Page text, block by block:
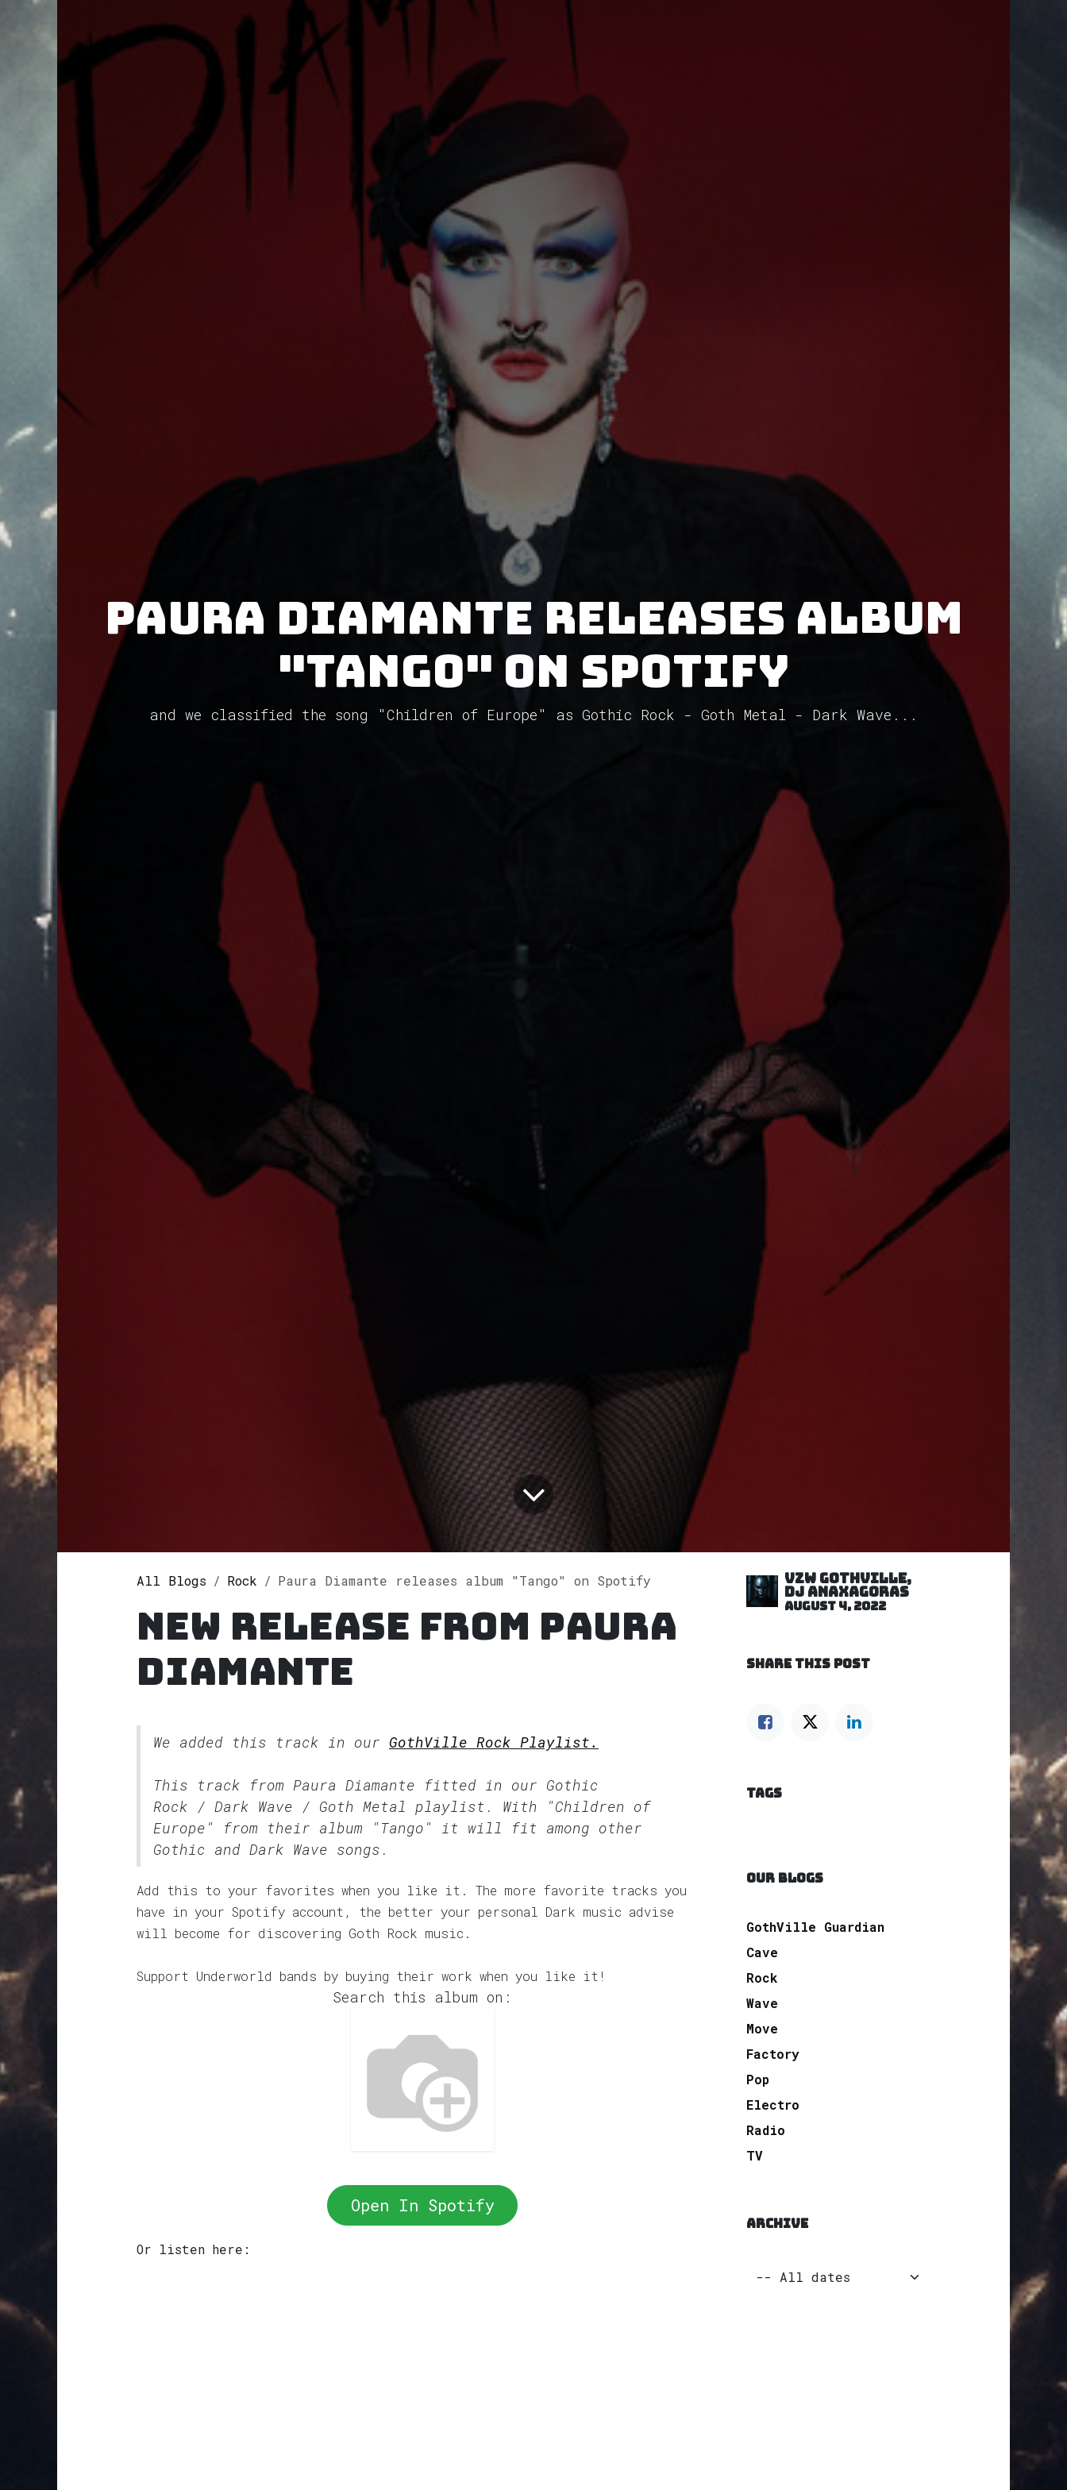
Paura Diamante releases album
"Tango" on Spotify
and we classified the song "Children of Europe" as Gothic Rock - Goth Metal - Dark Wave...
All Blogs Rock Paura Diamante releases album "Tango" on Spotify
New release from Paura
Diamante
We added this track in our GothVille Rock Playlist.
This track from Paura Diamante fitted in our Gothic
Rock / Dark Wave / Goth Metal
playlist. With "Children of
Europe" from their album "Tango" it will fit among other
Gothic and Dark Wave songs.
Add this to your favorites when you like it. The more favorite tracks you
have in your Spotify account, the better your personal Dark music advise
will become for discovering Goth Rock music.
Support Underworld bands by buying their work when you like it!
Search this album on:
Open In Spotify
Or listen here:
VZW GOTHVILLE,
DJ Anaxagoras
August 4, 2022
SHARE THIS POST
TAGS
OUR BLOGS
GothVille Guardian
Cave
Rock
Wave
Move
Factory
Pop
Electro
Radio
TV
ARCHIVE